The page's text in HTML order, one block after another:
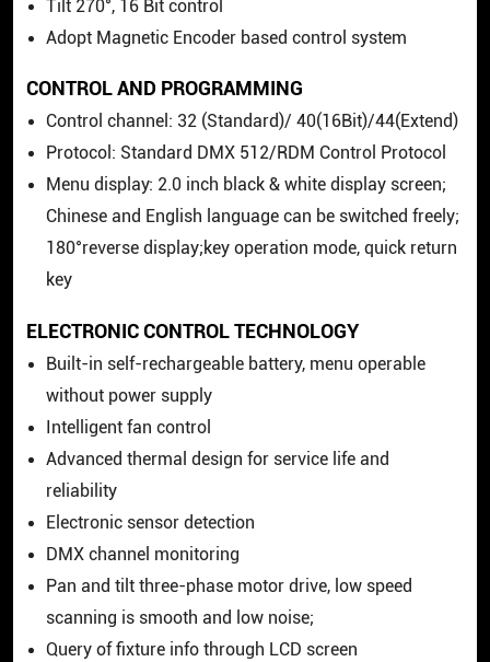
Tilt 270°, 16 Bit control
Adopt Magnetic Encoder based control system
CONTROL AND PROGRAMMING
Control channel: 32 (Standard)/ 40(16Bit)/44(Extend)
Protocol: Standard DMX 512/RDM Control Protocol
Menu display: 2.0 inch black & white display screen;
Chinese and English language can be switched freely;
180°reverse display;key operation mode, quick return
key
ELECTRONIC CONTROL TECHNOLOGY
Built-in self-rechargeable battery, menu operable
without power supply
Intelligent fan control
Advanced thermal design for service life and
reliability
Electronic sensor detection
DMX channel monitoring
Pan and tilt three-phase motor drive, low speed
scanning is smooth and low noise;
Query of fixture info through LCD screen